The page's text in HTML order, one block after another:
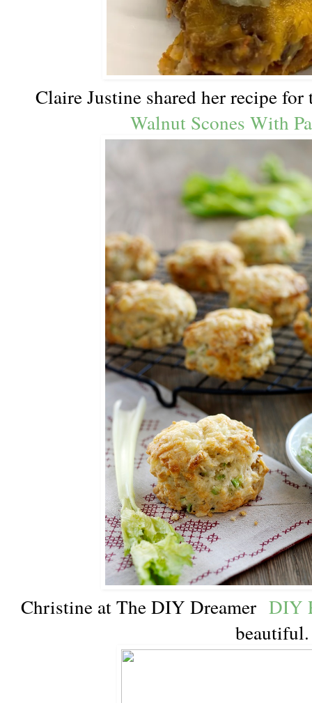
Claire Justine shared her recipe
Walnut Scones With
Christine at The DIY Dreamer DIY
beautiful.